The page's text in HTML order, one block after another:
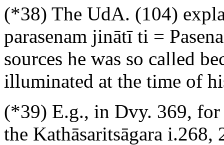
(*38) The UdA. (104)
parasenam jinātī ti =
sources he was so called
illuminated at the time of
(*39) E.g., in Dvy. 369, for
the Kathāsaritsāgara i.268,